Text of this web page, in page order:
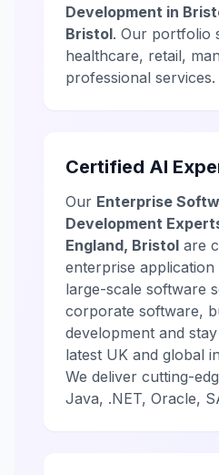
Development in
Bristol. Our portfolio
healthcare, retail,
professional services.
Certified AI
Our Enterprise
Development
England, Bristol are
enterprise application
large-scale software
corporate software,
development and
latest UK and global
We deliver cutting-
Java, .NET, Oracle,